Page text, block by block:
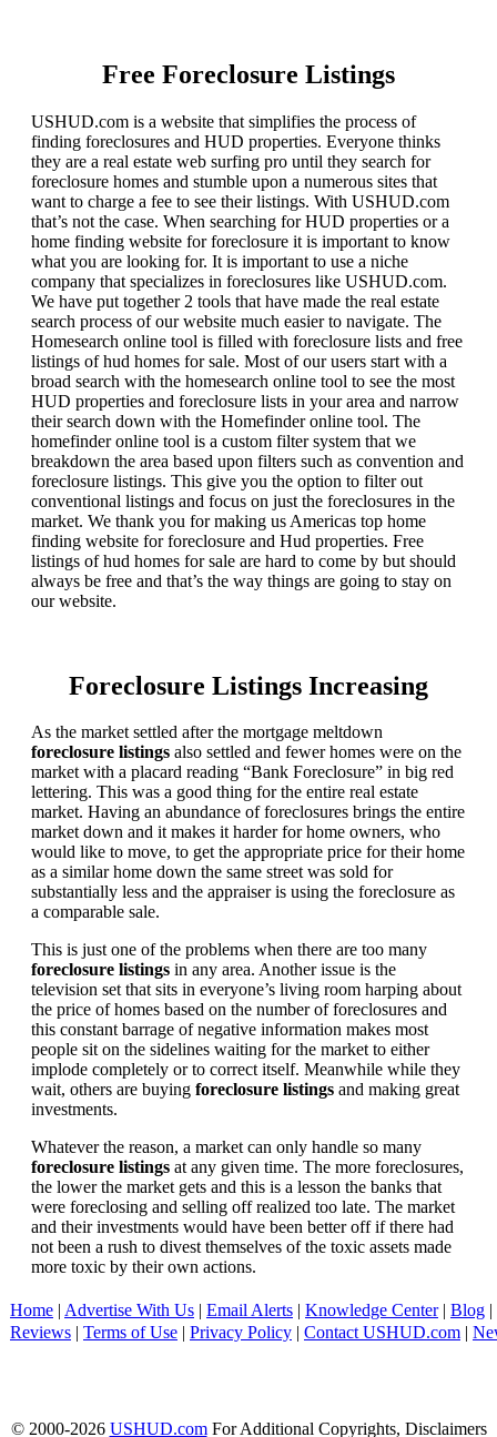
Free Foreclosure Listings
USHUD.com is a website that simplifies the process of
finding foreclosures and HUD properties. Everyone thinks
they are a real estate web surfing pro until they search for
foreclosure homes and stumble upon a numerous sites that
want to charge a fee to see their listings. With USHUD.com
that’s not the case. When searching for HUD properties or a
home finding website for foreclosure it is important to know
what you are looking for. It is important to use a niche
company that specializes in foreclosures like USHUD.com.
We have put together 2 tools that have made the real estate
search process of our website much easier to navigate. The
Homesearch online tool is filled with foreclosure lists and free
listings of hud homes for sale. Most of our users start with a
broad search with the homesearch online tool to see the most
HUD properties and foreclosure lists in your area and narrow
their search down with the Homefinder online tool. The
homefinder online tool is a custom filter system that we
breakdown the area based upon filters such as convention and
foreclosure listings. This give you the option to filter out
conventional listings and focus on just the foreclosures in the
market. We thank you for making us Americas top home
finding website for foreclosure and Hud properties. Free
listings of hud homes for sale are hard to come by but should
always be free and that’s the way things are going to stay on
our website.
Foreclosure Listings Increasing
As the market settled after the mortgage meltdown
foreclosure listings also settled and fewer homes were on the
market with a placard reading “Bank Foreclosure” in big red
lettering. This was a good thing for the entire real estate
market. Having an abundance of foreclosures brings the entire
market down and it makes it harder for home owners, who
would like to move, to get the appropriate price for their home
as a similar home down the same street was sold for
substantially less and the appraiser is using the foreclosure as
a comparable sale.
This is just one of the problems when there are too many
foreclosure listings in any area. Another issue is the
television set that sits in everyone’s living room harping about
the price of homes based on the number of foreclosures and
this constant barrage of negative information makes most
people sit on the sidelines waiting for the market to either
implode completely or to correct itself. Meanwhile while they
wait, others are buying foreclosure listings and making great
investments.
Whatever the reason, a market can only handle so many
foreclosure listings at any given time. The more foreclosures,
the lower the market gets and this is a lesson the banks that
were foreclosing and selling off realized too late. The market
and their investments would have been better off if there had
not been a rush to divest themselves of the toxic assets made
more toxic by their own actions.
Home | Advertise With Us | Email Alerts | Knowledge Center| Blog |
Reviews | Terms of Use | Privacy Policy | Contact USHUD.com |
© 2000-2026 USHUD.comFor Additional Copyrights, Disclaimers